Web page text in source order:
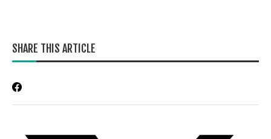
SHARE THIS ARTICLE